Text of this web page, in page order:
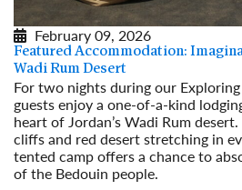
February 09, 2026
Featured Accommodation:
Wadi Rum Desert
For two nights during our
guests enjoy a one-of-a-kind
heart of Jordan’s Wadi Rum
cliffs and red desert stretching in
tented camp offers a chance to
of the Bedouin people.